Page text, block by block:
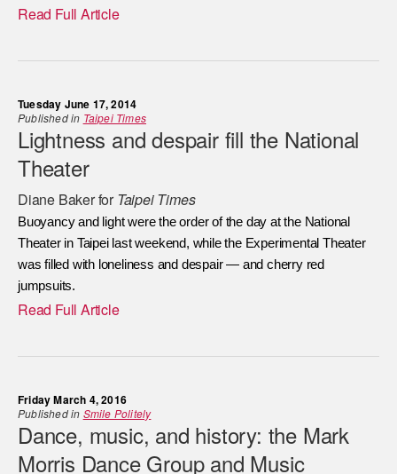
Read Full Article
Tuesday June 17, 2014
Published in Taipei Times
Lightness and despair fill the National
Theater
Diane Baker for Taipei Times
Buoyancy and light were the order of the day at the National
Theater in Taipei last weekend, while the Experimental Theater
was filled with loneliness and despair — and cherry red
jumpsuits.
Read Full Article
Friday March 4, 2016
Published in Smile Politely
Dance, music, and history: the Mark
Morris Dance Group and Music